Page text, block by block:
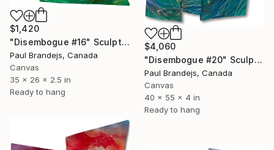
$4,060
"Disembogue #20" Sculpture
Paul Brandejs, Canada
Canvas
40 x 55 x 4 in
Ready to hang
$1,420
"Disembogue #16" Sculpture
Paul Brandejs, Canada
Canvas
35 x 26 x 2.5 in
Ready to hang